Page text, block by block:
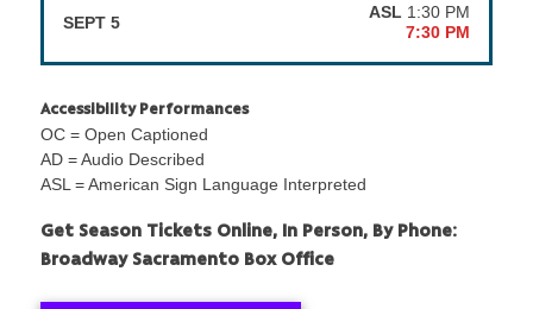
SEPT 5
ASL 1:30 PM
7:30 PM
Accessibility Performances
OC = Open Captioned
AD = Audio Described
ASL = American Sign Language Interpreted
Get Season Tickets Online, In Person, By Phone:
Broadway Sacramento Box Office